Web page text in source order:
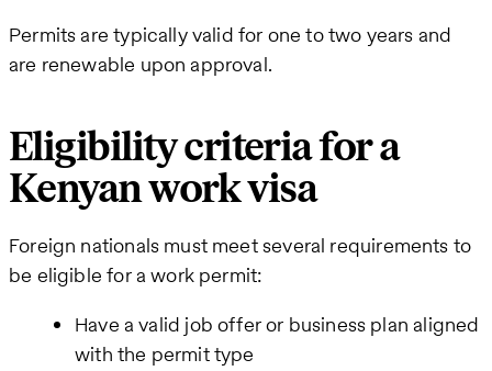
Permits are typically valid for one to two years and
are renewable upon approval.
Eligibility criteria for a
Kenyan work visa
Foreign nationals must meet several requirements to
be eligible for a work permit:
Have a valid job offer or business plan aligned
with the permit type